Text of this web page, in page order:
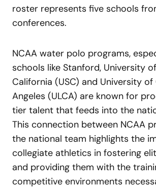
roster represents five schools
conferences.
NCAA water polo programs,
schools like Stanford, University
California (USC) and University
Angeles (ULCA) are known for
tier talent that feeds into the
This connection between NCAA
the national team highlights the
collegiate athletics in fostering
and providing them with the
competitive environments